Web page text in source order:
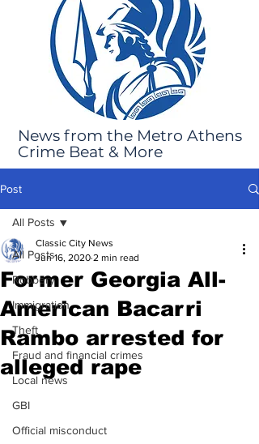
News from the Metro Athens
Crime Beat & More
Post
All Posts
Robbery
Immigration
Theft
Fraud and financial crimes
Local news
GBI
Official misconduct
All Posts
Former Georgia All-
American Bacarri
Rambo arrested for
alleged rape
Classic City News
Jun 16, 2020 2 min read